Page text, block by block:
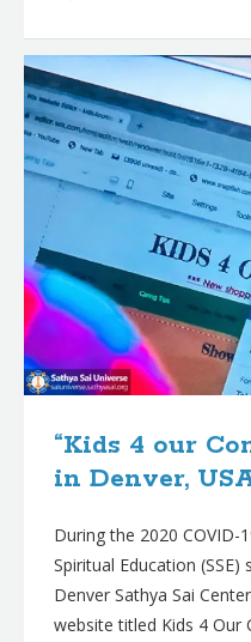
“Kids 4 our
in Denver,
During the 2020 COVID-
Spiritual Education
Denver Sathya Sai
website titled Kids 4 Our